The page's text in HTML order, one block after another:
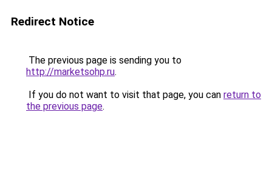
Redirect Notice
The previous page is sending you to
http://marketsohp.ru.
If you do not want to visit that page, you can return to
the previous page.